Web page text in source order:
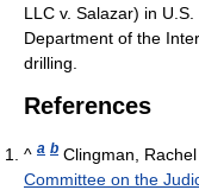
LLC v. Salazar) in
Department of the
drilling.
References
^ a b Clingman,
Committee on the